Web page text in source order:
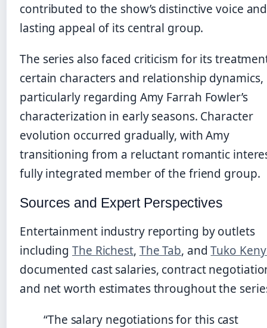
contributed to the show’s distinctive voice
lasting appeal of its central group.
The series also faced criticism for its
certain characters and relationship dynamics,
particularly regarding Amy Farrah Fowler’s
characterization in early seasons. Character
evolution occurred gradually, with Amy
transitioning from a reluctant romantic
fully integrated member of the friend group.
Sources and Expert Perspectives
Entertainment industry reporting by outlets
includingThe Richest, The Tab, andTuko
documented cast salaries, contract
and net worth estimates throughout the
“The salary negotiations for this cast